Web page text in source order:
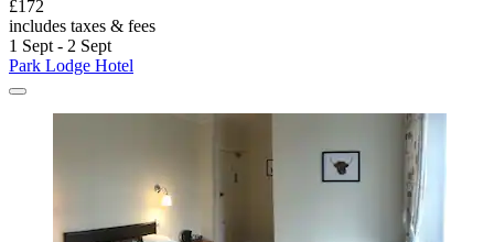
£172
includes taxes & fees
1 Sept - 2 Sept
Park Lodge Hotel